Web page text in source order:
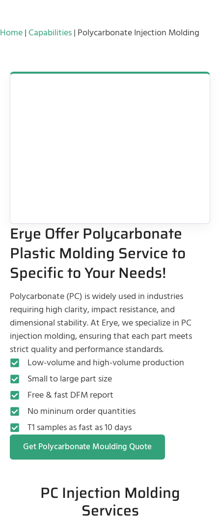
Home| Capabilities| Polycarbonate Injection Molding
Erye Offer Polycarbonate
Plastic Molding Service to
Specific to Your Needs!
Polycarbonate (PC) is widely used in industries
requiring high clarity, impact resistance, and
dimensional stability. At Erye, we specialize in PC
injection molding, ensuring that each part meets
strict quality and performance standards.
Low-volume and high-volume production
Small to large part size
Free & fast DFM report
No mininum order quantities
T1 samples as fast as 10 days
Get Polycarbonate Moulding Quote
PC Injection Molding
Services